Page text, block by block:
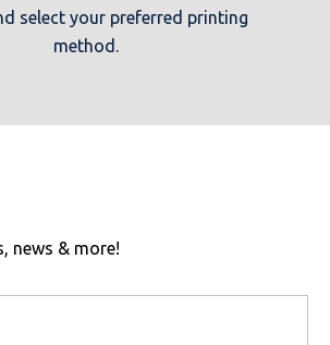
select your preferred printing
method.
news & more!